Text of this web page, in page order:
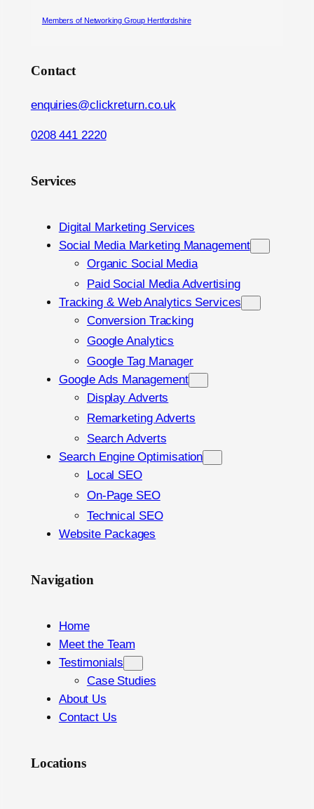
Members of Networking Group Hertfordshire
Contact
enquiries@clickreturn.co.uk
0208 441 2220
Services
Digital Marketing Services
Social Media Marketing Management
Organic Social Media
Paid Social Media Advertising
Tracking & Web Analytics Services
Conversion Tracking
Google Analytics
Google Tag Manager
Google Ads Management
Display Adverts
Remarketing Adverts
Search Adverts
Search Engine Optimisation
Local SEO
On-Page SEO
Technical SEO
Website Packages
Navigation
Home
Meet the Team
Testimonials
Case Studies
About Us
Contact Us
Locations